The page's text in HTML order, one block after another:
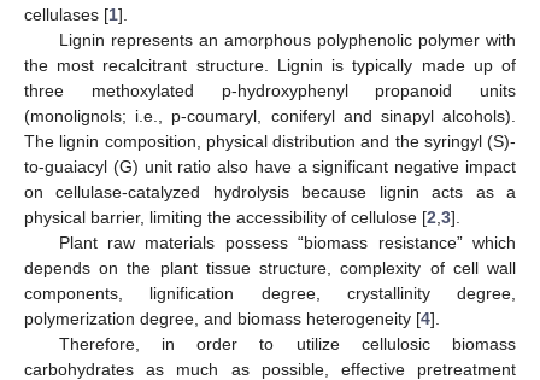
cellulases [1].
Lignin represents an amorphous polyphenolic polymer with
the most recalcitrant structure. Lignin is typically made up of
three methoxylated p-hydroxyphenyl propanoid units
(monolignols; i.e., p-coumaryl, coniferyl and sinapyl alcohols).
The lignin composition, physical distribution and the syringyl (S)-
to-guaiacyl (G) unit ratio also have a significant negative impact
on cellulase-catalyzed hydrolysis because lignin acts as a
physical barrier, limiting the accessibility of cellulose [2 3].
Plant raw materials possess “biomass resistance” which
depends on the plant tissue structure, complexity of cell wall
components, lignification degree, crystallinity degree,
polymerization degree, and biomass heterogeneity [4].
Therefore, in order to utilize cellulosic biomass
carbohydrates as much as possible, effective pretreatment